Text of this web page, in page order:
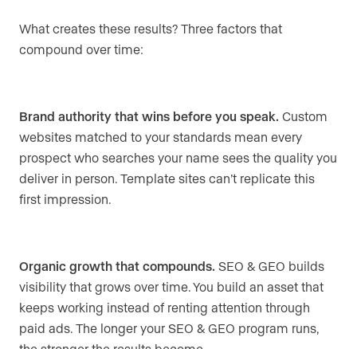
What creates these results? Three factors that
compound over time:
Brand authority that wins before you speak. Custom
websites matched to your standards mean every
prospect who searches your name sees the quality you
deliver in person. Template sites can’t replicate this
first impression.
Organic growth that compounds. SEO & GEO builds
visibility that grows over time. You build an asset that
keeps working instead of renting attention through
paid ads. The longer your SEO & GEO program runs,